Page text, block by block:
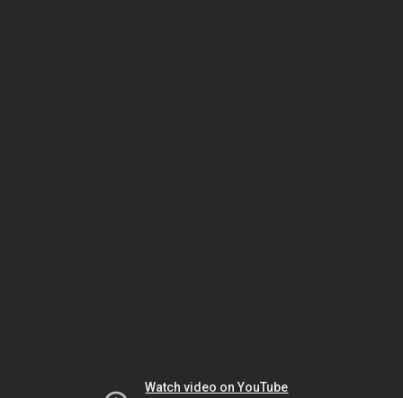
Watch video on YouTube